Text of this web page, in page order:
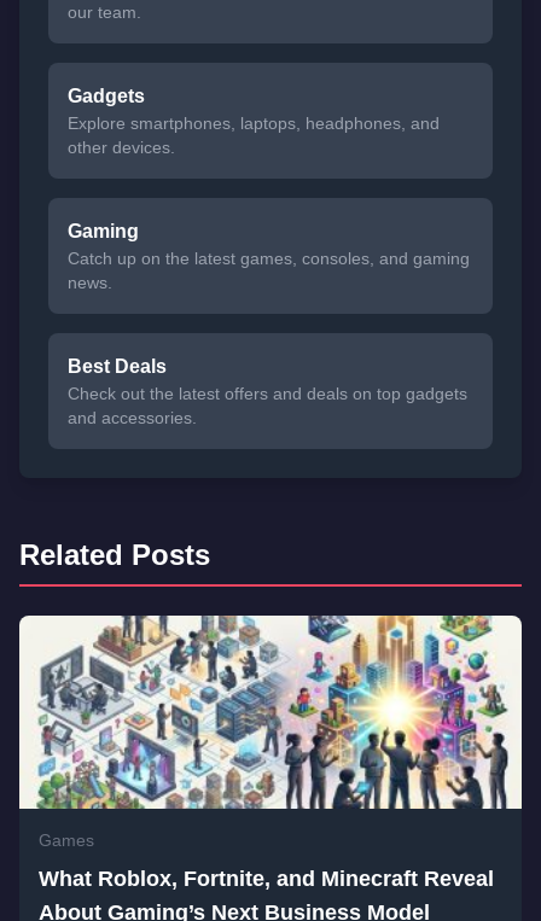
our team.
Gadgets
Explore smartphones, laptops, headphones, and
other devices.
Gaming
Catch up on the latest games, consoles, and gaming
news.
Best Deals
Check out the latest offers and deals on top gadgets
and accessories.
Related Posts
Games
What Roblox, Fortnite, and Minecraft Reveal
About Gaming’s Next Business Model